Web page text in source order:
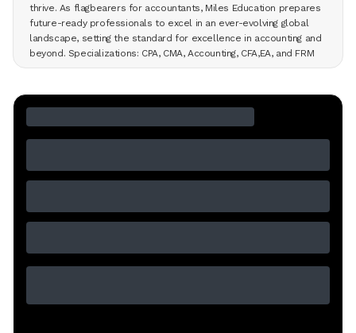
thrive. As flagbearers for accountants, Miles Education prepares
future-ready professionals to excel in an ever-evolving global
landscape, setting the standard for excellence in accounting and
beyond. Specializations: CPA, CMA, Accounting, CFA,EA, and FRM